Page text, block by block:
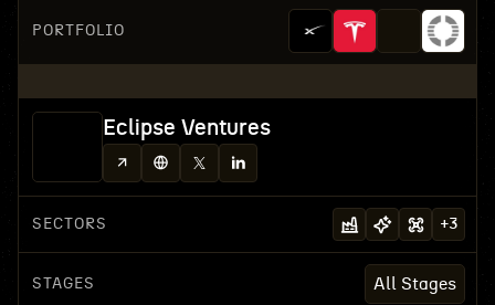
PORTFOLIO
Eclipse Ventures
SECTORS +3
STAGES All Stages